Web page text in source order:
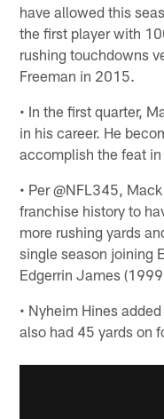
have allowed this
the first player with
rushing touchdowns
Freeman in 2015.
• In the first quarter,
in his career. He
accomplish the feat
• Per @NFL345,
franchise history to
more rushing yards
single season joining
Edgerrin James
• Nyheim Hines
also had 45 yards on